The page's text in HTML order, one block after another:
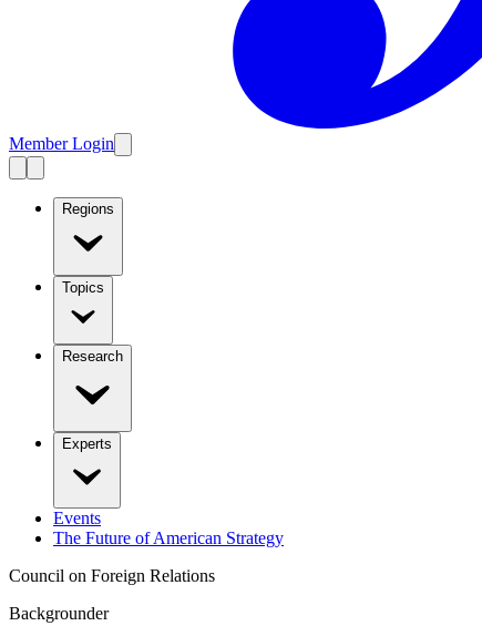
Member Login
Regions
Topics
Research
Experts
Events
The Future of American Strategy
Council on Foreign Relations
Backgrounder